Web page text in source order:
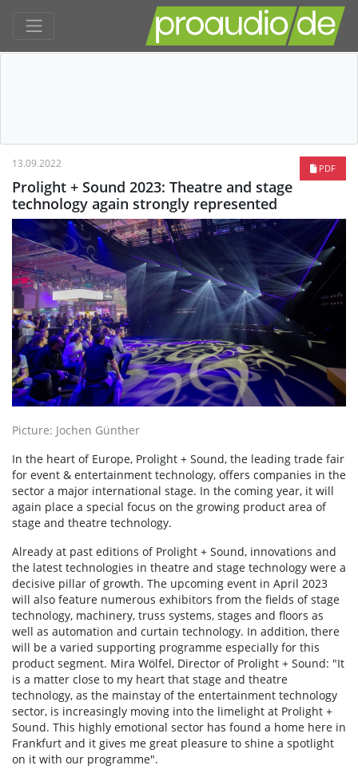
PDF
13.09.2022
Prolight + Sound 2023: Theatre and stage
technology again strongly represented
Picture: Jochen Günther
In the heart of Europe, Prolight + Sound, the leading trade fair
for event & entertainment technology, offers companies in the
sector a major international stage. In the coming year, it will
again place a special focus on the growing product area of
stage and theatre technology.
Already at past editions of Prolight + Sound, innovations and
the latest technologies in theatre and stage technology were a
decisive pillar of growth. The upcoming event in April 2023
will also feature numerous exhibitors from the fields of stage
technology, machinery, truss systems, stages and floors as
well as automation and curtain technology. In addition, there
will be a varied supporting programme especially for this
product segment. Mira Wölfel, Director of Prolight + Sound: "It
is a matter close to my heart that stage and theatre
technology, as the mainstay of the entertainment technology
sector, is increasingly moving into the limelight at Prolight +
Sound. This highly emotional sector has found a home here in
Frankfurt and it gives me great pleasure to shine a spotlight
on it with our programme".